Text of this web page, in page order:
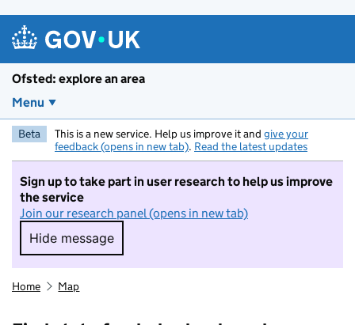
Ofsted: explore an area
Menu
Beta This is a new service. Help us improve it and give your
feedback (opens in new tab). Read the latest updates
Sign up to take part in user research to help us improve
the service
Join our research panel (opens in new tab)
Hide message
Hide message. I do not want to take part in
Home Map